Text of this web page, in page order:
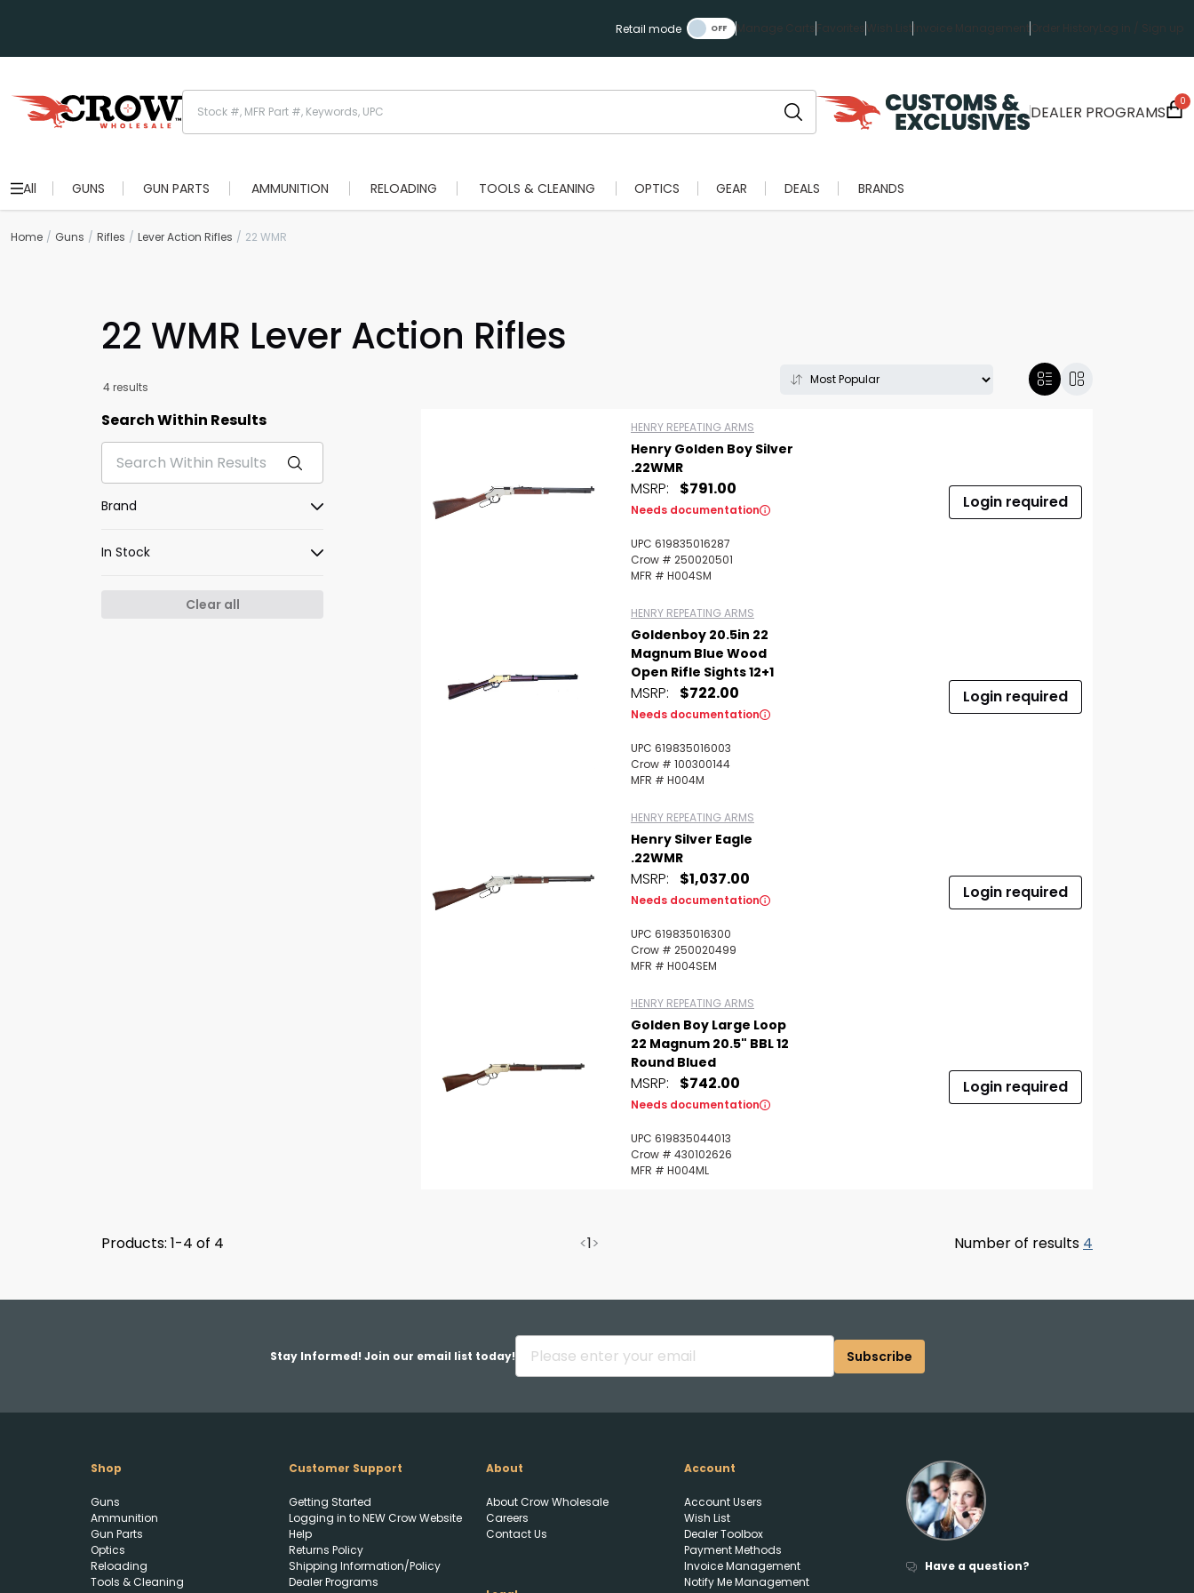
Retail mode Manage Carts Favorites Wish ListInvoice ManagementOrder History Log in / Sign up
DEALER PROGRAMS
0
All GUNS GUN PARTS AMMUNITION RELOADING TOOLS & CLEANING OPTICS GEAR DEALS BRANDS
Home Guns Rifles Lever Action Rifles 22 WMR
22 WMR Lever Action Rifles
4 results
Search Within Results
Brand
In Stock
Clear all
HENRY REPEATING ARMS
Henry Golden Boy Silver
.22WMR
MSRP: $791.00
Needs documentation
UPC 619835016287
Crow # 250020501
MFR # H004SM
Login required
HENRY REPEATING ARMS
Goldenboy 20.5in 22
Magnum Blue Wood
Open Rifle Sights 12+1
MSRP: $722.00
Needs documentation
UPC 619835016003
Crow # 100300144
MFR # H004M
Login required
HENRY REPEATING ARMS
Henry Silver Eagle
.22WMR
MSRP: $1,037.00
Needs documentation
UPC 619835016300
Crow # 250020499
MFR # H004SEM
Login required
HENRY REPEATING ARMS
Golden Boy Large Loop
22 Magnum 20.5" BBL 12
Round Blued
MSRP: $742.00
Needs documentation
UPC 619835044013
Crow # 430102626
MFR # H004ML
Login required
Products: 1-4 of 4 <1> Number of results 4
Upload FFL Documentation
Stay Informed! Join our email list today! Subscribe
Shop
Guns
Ammunition
Gun Parts
Optics
Reloading
Tools & Cleaning
Customer Support
Getting Started
Logging in to NEW Crow Website
Help
Returns Policy
Shipping Information/Policy
Dealer Programs
About
About Crow Wholesale
Careers
Contact Us
Account
Account Users
Wish List
Dealer Toolbox
Payment Methods
Invoice Management
Notify Me Management
Have a question?